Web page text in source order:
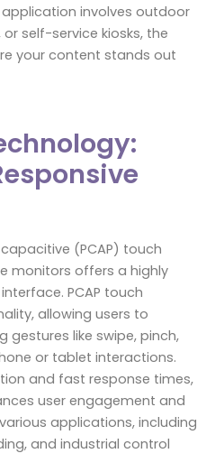
involves outdoor
self-service kiosks, the
your content stands out
(PCAP) touch
monitors offers a highly
PCAP touch
allowing users to
gestures like swipe, pinch,
or tablet interactions.
and fast response times,
user engagement and
applications, including
and industrial control